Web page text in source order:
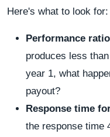
Here's what to look for:
Performance
produces less
year 1, what
payout?
Response time
the response time